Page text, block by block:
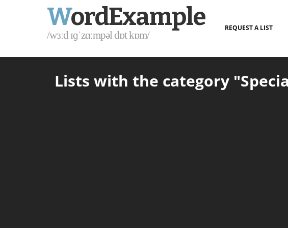
WordExample
/wɜːd ɪɡˈzɑːmpəl dɒt kɒm/
REQUEST A LIST
Lists with the category